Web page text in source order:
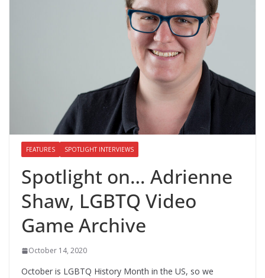
FEATURES SPOTLIGHT INTERVIEWS
Spotlight on… Adrienne
Shaw, LGBTQ Video
Game Archive
October 14, 2020
October is LGBTQ History Month in the US, so we